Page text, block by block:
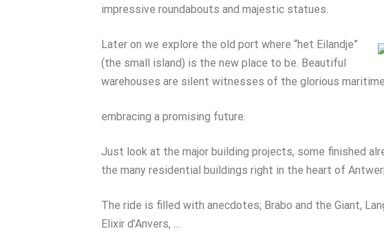
impressive roundabouts and majestic statues.
Later on we explore the old port where “het Eilandje”
(the small island) is the new place to be. Beautiful
warehouses are silent witnesses of the glorious
embracing a promising future.
Just look at the major building projects, some finished
the many residential buildings right in the heart of
The ride is filled with anecdotes; Brabo and the Giant,
Elixir d’Anvers, …